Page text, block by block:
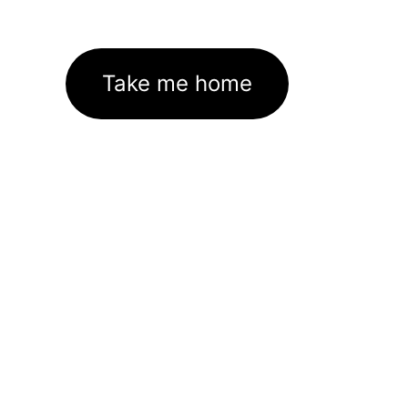
Take me home